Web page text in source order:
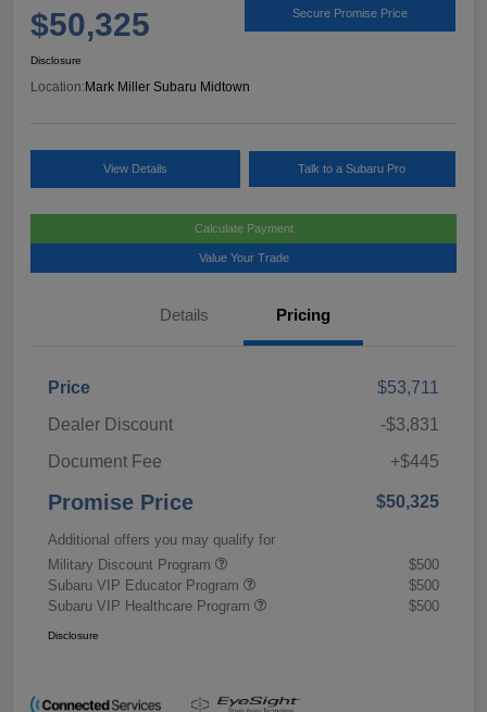
$50,325 Secure Promise Price
Disclosure
Location:Mark Miller Subaru Midtown
View Details Talk to a Subaru Pro
Calculate Payment
Value Your Trade
Details Pricing
Price
$53,711
Dealer Discount
-$3,831
Document Fee
+$445
Promise Price $50,325
Additional offers you may qualify for
Military Discount Program
$500
Subaru VIP Educator Program
$500
Subaru VIP Healthcare Program
$500
Disclosure